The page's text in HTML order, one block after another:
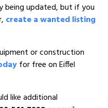
being updated, but if you
create a wanted listing
or construction
for free on Eiffel
like additional